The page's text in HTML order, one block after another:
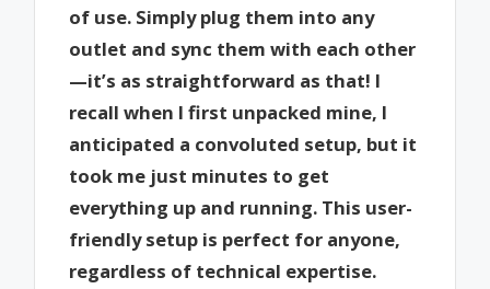
of use. Simply plug them into any
outlet and sync them with each other
—it’s as straightforward as that! I
recall when I first unpacked mine, I
anticipated a convoluted setup, but it
took me just minutes to get
everything up and running. This user-
friendly setup is perfect for anyone,
regardless of technical expertise.